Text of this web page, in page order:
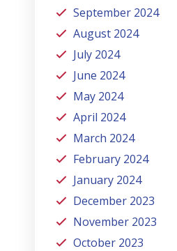
September 2024
August 2024
July 2024
June 2024
May 2024
April 2024
March 2024
February 2024
January 2024
December 2023
November 2023
October 2023